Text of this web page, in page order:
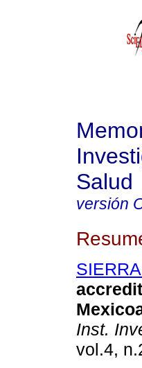
Salud
versión
Inst.
vol.4,